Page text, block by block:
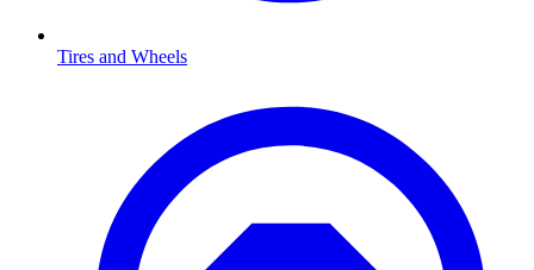
Tires and Wheels